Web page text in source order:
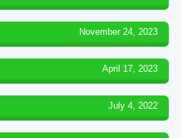
November 24, 2023
April 17, 2023
July 4, 2022